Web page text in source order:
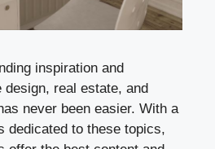
inspiration and
real estate, and
never been easier. With a
dedicated to these topics,